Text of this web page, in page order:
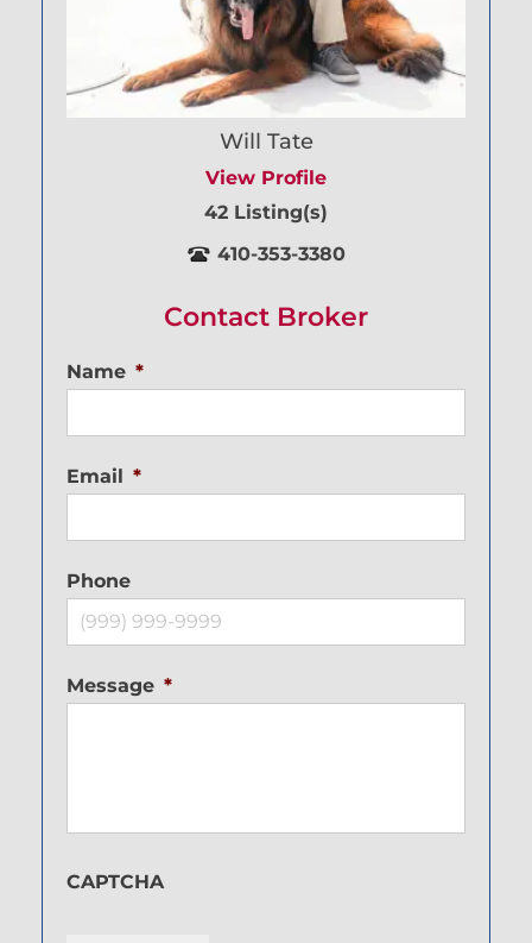
Will Tate
View Profile
42 Listing(s)
410-353-3380
Contact Broker
Name *
Email *
Phone
Message *
CAPTCHA